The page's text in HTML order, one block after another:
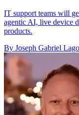
IT support teams will
agentic AI, live device
products.
By Joseph Gabriel